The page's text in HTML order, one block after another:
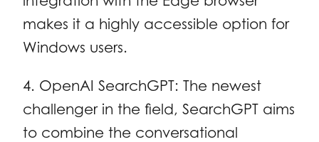
makes it a highly accessible option for
Windows users.
4. OpenAI SearchGPT: The newest
challenger in the field, SearchGPT aims
to combine the conversational